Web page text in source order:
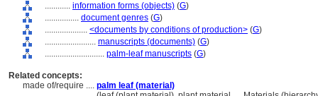
............ information forms (objects) (G)
................ document genres (G)
.................... <documents by conditions of production> (G)
........................ manuscripts (documents) (G)
............................ palm-leaf manuscripts (G)
Related concepts:
made of/require .... palm leaf (material)